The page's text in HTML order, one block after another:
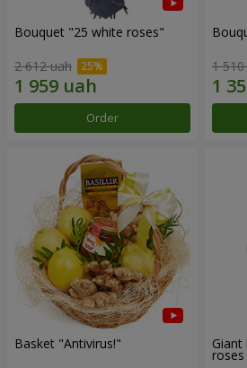
Bouquet "25 white roses"
2 612 uah
Order
1
Basket "Antivirus!" Giant
roses